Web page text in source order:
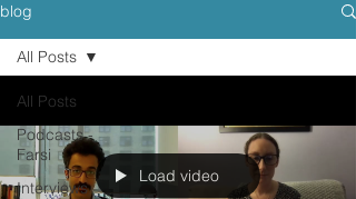
blog
All Posts
Podcasts -
Farsi
Interviews
All Posts
Load video